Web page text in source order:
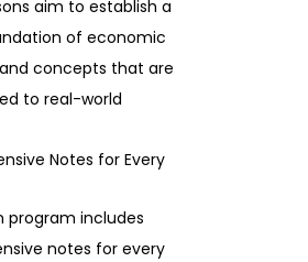
aim to establish a
of economic
concepts that are
to real-world
Notes for Every
program includes
notes for every